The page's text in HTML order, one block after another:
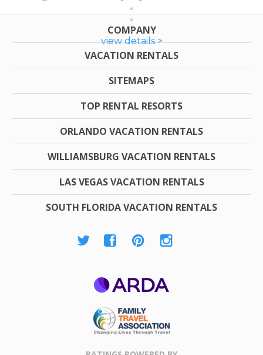
view details >
COMPANY
VACATION RENTALS
SITEMAPS
TOP RENTAL RESORTS
ORLANDO VACATION RENTALS
WILLIAMSBURG VACATION RENTALS
LAS VEGAS VACATION RENTALS
SOUTH FLORIDA VACATION RENTALS
Association